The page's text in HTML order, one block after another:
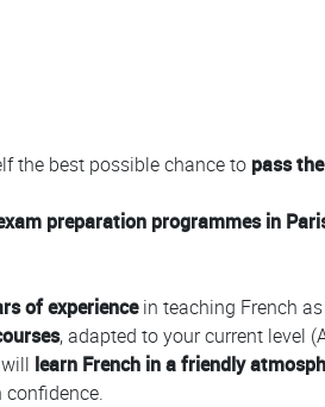
the best possible chance to pass
preparation programmes in
of experiencein teaching French
, adapted to your current level
learn French in a friendly
confidence.